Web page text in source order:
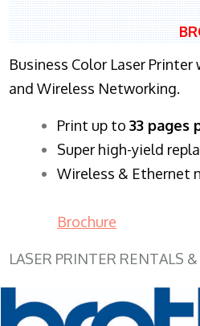
Business Color Laser
and Wireless Networking.
​Print up to 33 pages
Super high-yield
Wireless & Ethernet
Brochure
LASER PRINTER RENTALS